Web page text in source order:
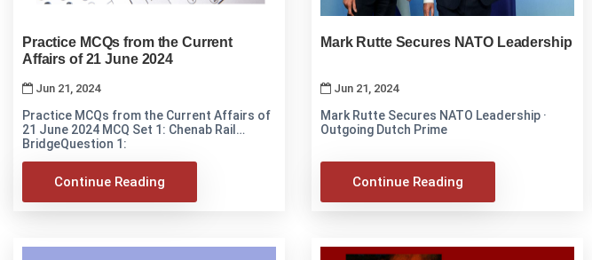
Practice MCQs from the Current
Affairs of 21 June 2024
Jun 21, 2024
Practice MCQs from the Current Affairs of
21 June 2024 MCQ Set 1: Chenab Rail
BridgeQuestion 1:
Continue Reading
Mark Rutte Secures NATO Leadership
Jun 21, 2024
Mark Rutte Secures NATO Leadership ·
Outgoing Dutch Prime
Continue Reading